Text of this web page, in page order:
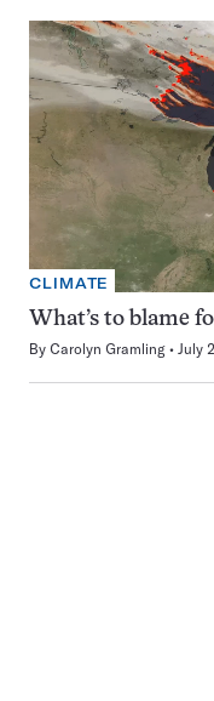
CLIMATE
What’s to blame
By Carolyn Gramling July